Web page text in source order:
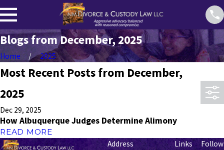
Blogs from December, 2025
Home 2025
Most Recent Posts from December,
2025
Dec 29, 2025
How Albuquerque Judges Determine Alimony
READ MORE
Address
Links
Follow